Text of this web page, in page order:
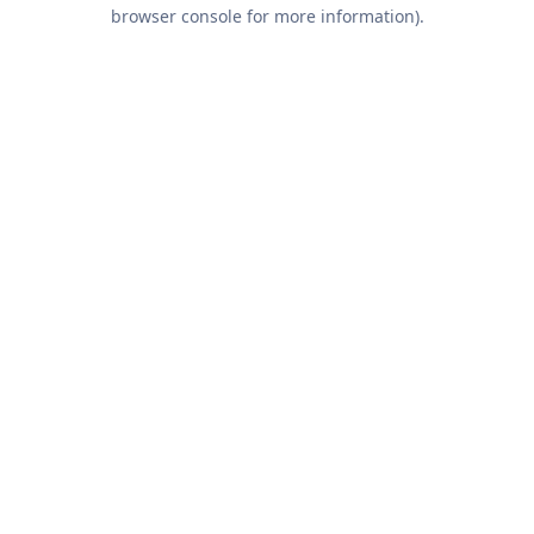
browser console for more information).